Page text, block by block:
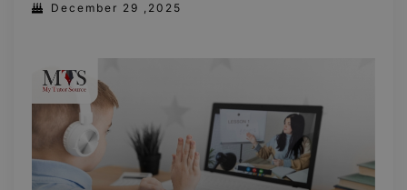
December 29 ,2025